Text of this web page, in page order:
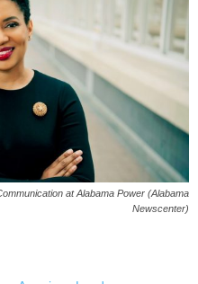
at Alabama Power (Alabama
Newscenter)